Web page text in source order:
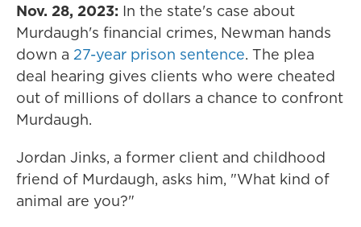
Nov. 28, 2023: In the state's case about
Murdaugh's financial crimes, Newman hands
down a 27-year prison sentence. The plea
deal hearing gives clients who were cheated
out of millions of dollars a chance to confront
Murdaugh.
Jordan Jinks, a former client and childhood
friend of Murdaugh, asks him, "What kind of
animal are you?"